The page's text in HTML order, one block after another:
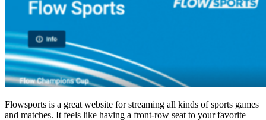
Flowsports is a great website for streaming all kinds of sports games
and matches. It feels like having a front-row seat to your favorite